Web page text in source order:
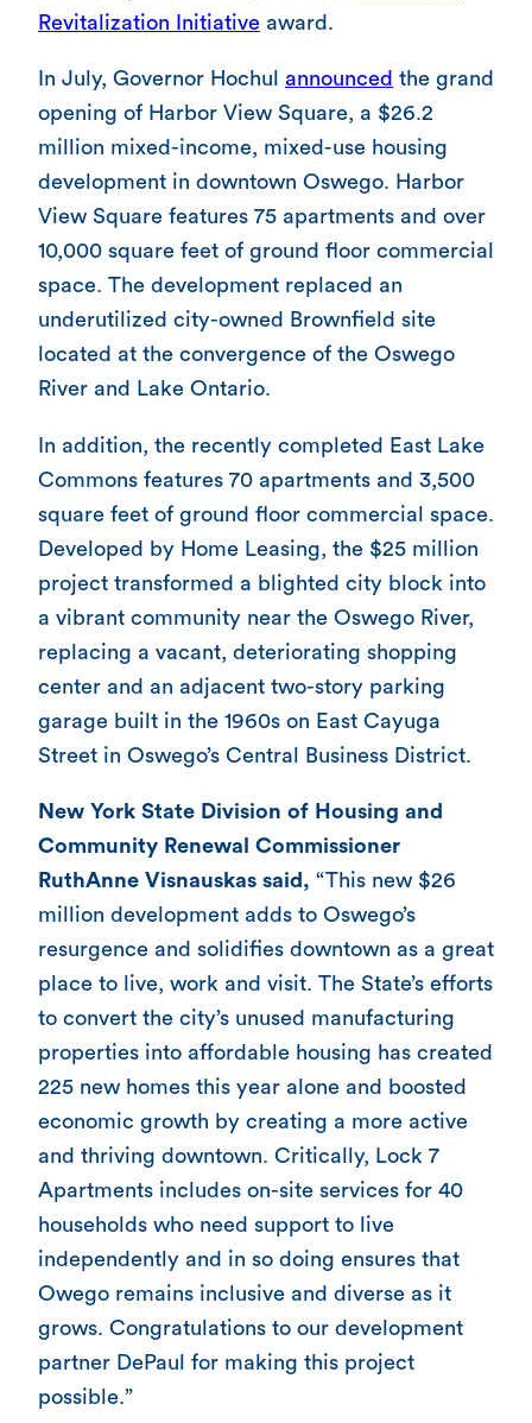
Revitalization Initiative award.
In July, Governor Hochul announced the grand
opening of Harbor View Square, a $26.2
million mixed-income, mixed-use housing
development in downtown Oswego. Harbor
View Square features 75 apartments and over
10,000 square feet of ground floor commercial
space. The development replaced an
underutilized city-owned Brownfield site
located at the convergence of the Oswego
River and Lake Ontario.
In addition, the recently completed East Lake
Commons features 70 apartments and 3,500
square feet of ground floor commercial space.
Developed by Home Leasing, the $25 million
project transformed a blighted city block into
a vibrant community near the Oswego River,
replacing a vacant, deteriorating shopping
center and an adjacent two-story parking
garage built in the 1960s on East Cayuga
Street in Oswego’s Central Business District.
New York State Division of Housing and
Community Renewal Commissioner
RuthAnne Visnauskas said, “This new $26
million development adds to Oswego’s
resurgence and solidifies downtown as a great
place to live, work and visit. The State’s efforts
to convert the city’s unused manufacturing
properties into affordable housing has created
225 new homes this year alone and boosted
economic growth by creating a more active
and thriving downtown. Critically, Lock 7
Apartments includes on-site services for 40
households who need support to live
independently and in so doing ensures that
Owego remains inclusive and diverse as it
grows. Congratulations to our development
partner DePaul for making this project
possible.”